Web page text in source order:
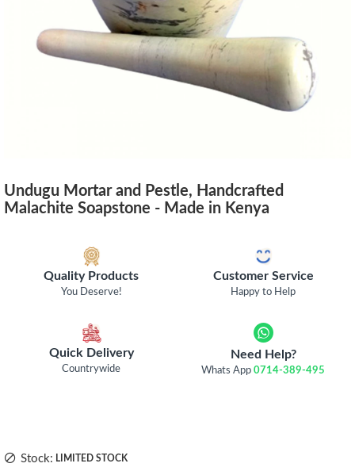
Undugu Mortar and Pestle, Handcrafted
Malachite Soapstone - Made in Kenya
Quality Products
You Deserve!
Customer Service
Happy to Help
Quick Delivery
Countrywide
Need Help?
Whats App0714-389-495
Stock: LIMITED STOCK